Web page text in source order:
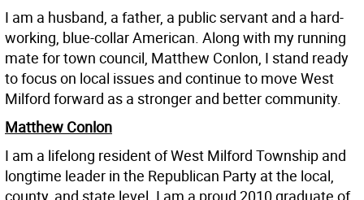
I am a husband, a father, a public servant and a hard-
working, blue-collar American. Along with my running
mate for town council, Matthew Conlon, I stand ready
to focus on local issues and continue to move West
Milford forward as a stronger and better community.
Matthew Conlon
I am a lifelong resident of West Milford Township and
longtime leader in the Republican Party at the local,